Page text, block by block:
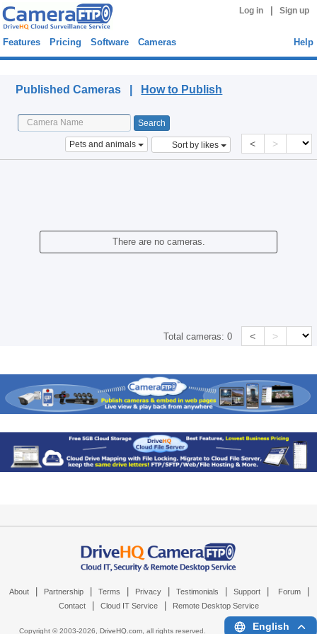
Log in Sign up
Features Pricing Software Cameras Help
Published Cameras | How to Publish
Pets and animals Sort by likes < >
There are no cameras.
Total cameras:0 < >
About Partnership Terms Privacy Testimonials Support Forum
Contact Cloud IT Service Remote Desktop Service
Copyright © 2003-2026, DriveHQ.com, all rights reserved. English